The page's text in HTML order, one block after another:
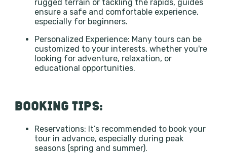
rugged terrain or tackling the rapids, guides
ensure a safe and comfortable experience,
especially for beginners.
Personalized Experience: Many tours can be
customized to your interests, whether you're
looking for adventure, relaxation, or
educational opportunities.
BOOKING TIPS:
Reservations: It’s recommended to book your
tour in advance, especially during peak
seasons (spring and summer).